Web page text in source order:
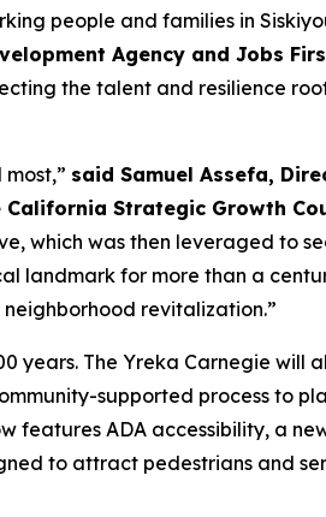
people and families in
Agency and Jobs
the talent and resilience
said Samuel Assefa,
Strategic Growth
which was then leveraged to
landmark for more than a
revitalization.”
years. The Yreka Carnegie will
supported process to
features ADA accessibility, a
to attract pedestrians and